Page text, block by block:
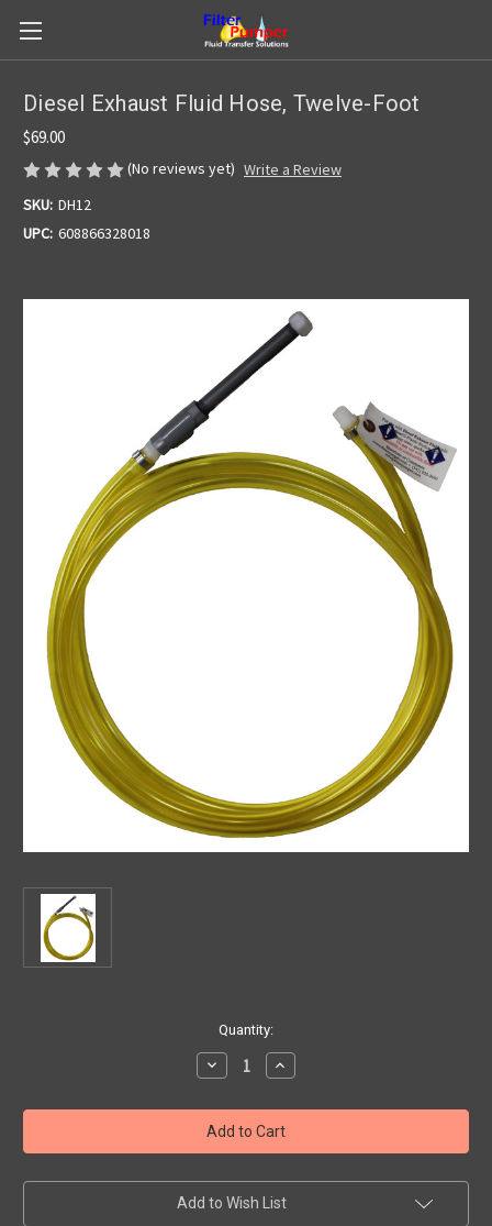
Diesel Exhaust Fluid Hose, Twelve-Foot
$69.00
(No reviews yet) Write a Review
SKU: DH12
UPC: 608866328018
Quantity:
Decrease
Quantity
Diesel
Exhaust
Fluid
Hose,
Foot
Increase
Quantity
Diesel
Exhaust
Fluid
Hose,
Foot
Add to Wish List